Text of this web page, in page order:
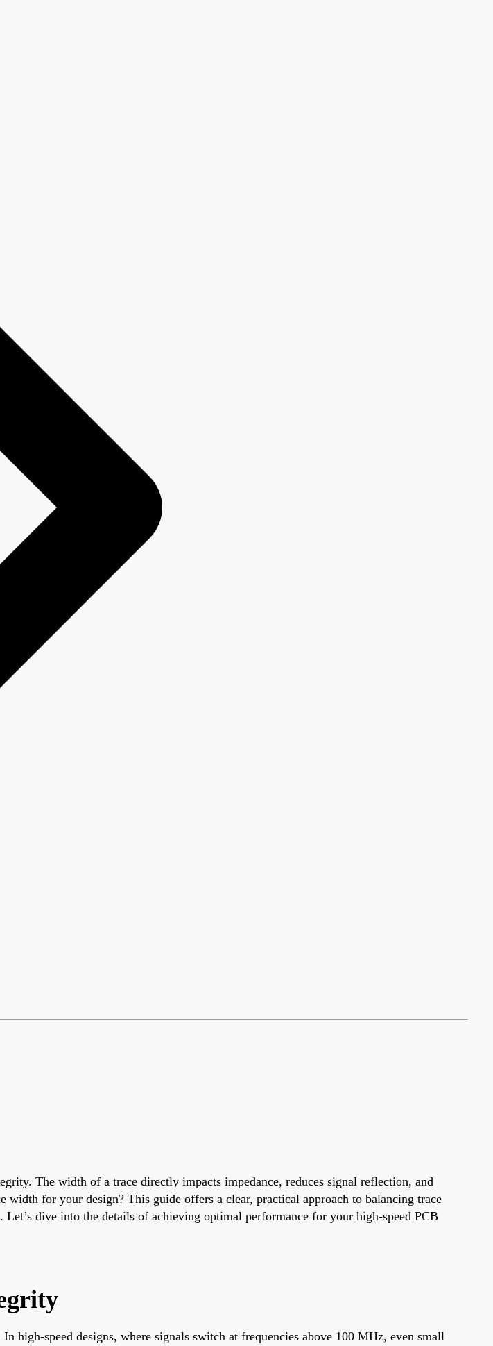
The width of a trace directly impacts impedance, reduces signal reflection, and
for your design? This guide offers a clear, practical approach to balancing trace
dive into the details of achieving optimal performance for your high-speed PCB
speed designs, where signals switch at frequencies above 100 MHz, even small